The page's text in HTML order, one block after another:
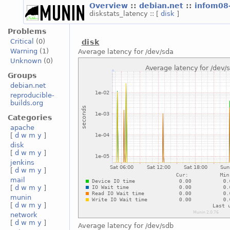
Overview :: debian.net ::
diskstats_latency :: [ disk ]
Problems
Critical
(0)
Warning (1)
Unknown(0)
Groups
debian.net
reproducible-
builds.org
Categories
apache
[ d w m y ]
disk
[ d w m y ]
jenkins
[ d w m y ]
mail
[ d w m y ]
munin
[ d w m y ]
network
[ d w m y ]
disk
Average latency for /dev/sda
Average latency for /dev/sdb